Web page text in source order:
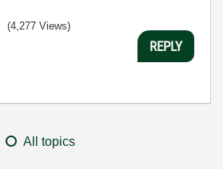
(4,277 Views)
REPLY
All topics